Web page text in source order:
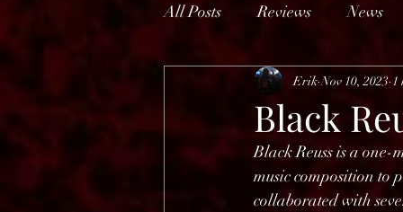
All Posts Reviews News
HELL OPEN AIR 2025
Black
Erik Nov 10, 2023 1
Black Reuss is a
music composition
collaborated with